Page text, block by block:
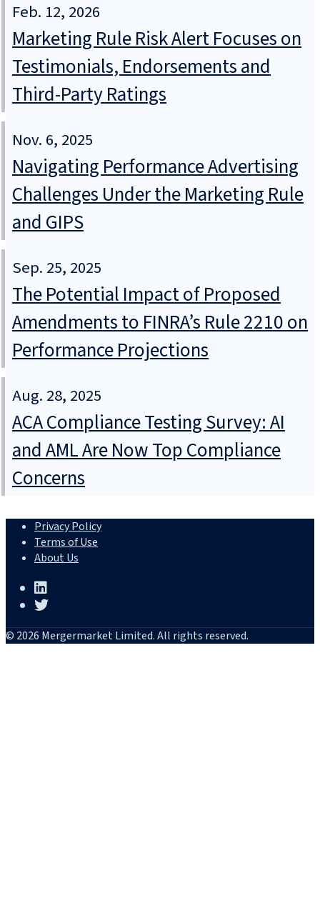
Feb. 12, 2026
Marketing Rule Risk Alert Focuses on
Testimonials, Endorsements and
Third-Party Ratings
Nov. 6, 2025
Navigating Performance Advertising
Challenges Under the Marketing Rule
and GIPS
Sep. 25, 2025
The Potential Impact of Proposed
Amendments to FINRA’s Rule 2210 on
Performance Projections
Aug. 28, 2025
ACA Compliance Testing Survey: AI
and AML Are Now Top Compliance
Concerns
Privacy Policy
Terms of Use
About Us
© 2026 Mergermarket Limited. All rights reserved.